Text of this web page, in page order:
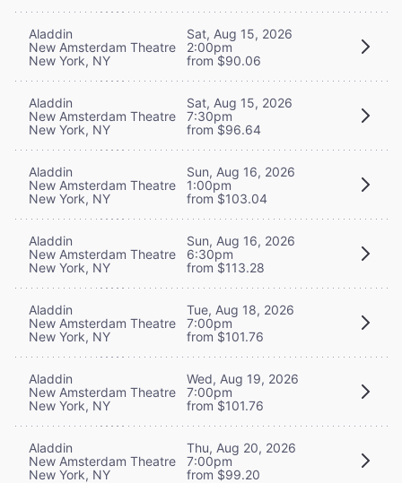
Aladdin
New Amsterdam Theatre
New York, NY
Sat, Aug 15, 2026
2:00pm
from $90.06
Aladdin
New Amsterdam Theatre
New York, NY
Sat, Aug 15, 2026
7:30pm
from $96.64
Aladdin
New Amsterdam Theatre
New York, NY
Sun, Aug 16, 2026
1:00pm
from $103.04
Aladdin
New Amsterdam Theatre
New York, NY
Sun, Aug 16, 2026
6:30pm
from $113.28
Aladdin
New Amsterdam Theatre
New York, NY
Tue, Aug 18, 2026
7:00pm
from $101.76
Aladdin
New Amsterdam Theatre
New York, NY
Wed, Aug 19, 2026
7:00pm
from $101.76
Aladdin
New Amsterdam Theatre
New York, NY
Thu, Aug 20, 2026
7:00pm
from $99.20